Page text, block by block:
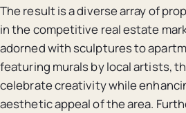
The result is a diverse array of
in the competitive real estate
adorned with sculptures to
featuring murals by local artists,
celebrate creativity while
aesthetic appeal of the area.